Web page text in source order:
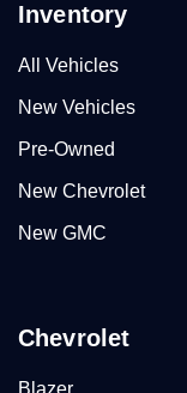
Inventory
All Vehicles
New Vehicles
Pre-Owned
New Chevrolet
New GMC
Chevrolet
Blazer